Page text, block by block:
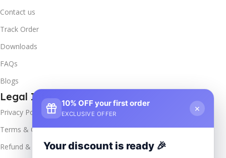
Contact us
Track Order
Downloads
FAQs
Blogs
Legal Info
Privacy Policy
Terms & Conditions
Refund & Returns
10% OFF your first order
EXCLUSIVE OFFER
×
Your discount is ready 🎉